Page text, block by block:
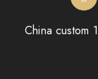
China custom